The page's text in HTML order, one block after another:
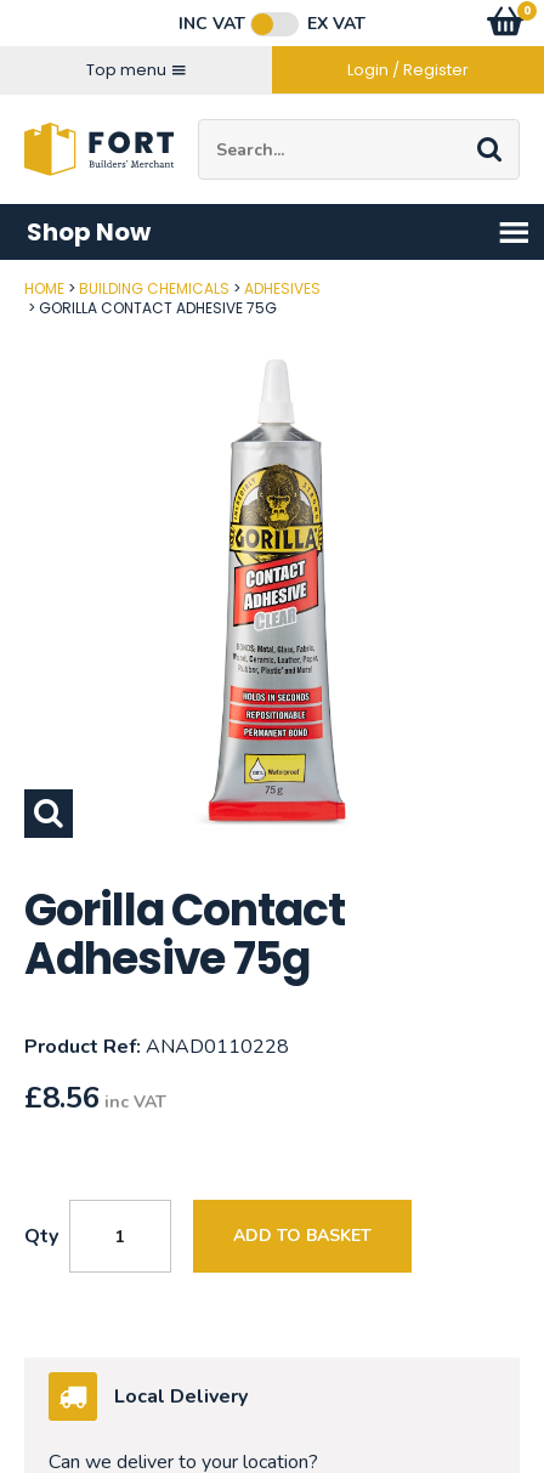
INC VAT
EX VAT
Top menu
Login / Register
Go
0
items
Shop Now
HOME BUILDING CHEMICALS
ADHESIVES
GORILLA CONTACT ADHESIVE 75G
Gorilla Contact
Adhesive 75g
Product Ref: ANAD0110228
£8.56 inc VAT
Qty ADD TO BASKET
Local Delivery
Can we deliver to your location?
Post Code
Connect with us